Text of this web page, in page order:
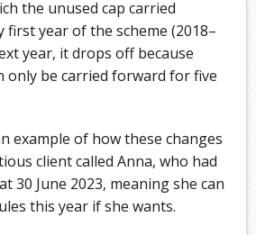
the unused cap carried
year of the scheme (2018–
year, it drops off because
only be carried forward for five
example of how these changes
client called Anna, who had
30 June 2023, meaning she can
this year if she wants.